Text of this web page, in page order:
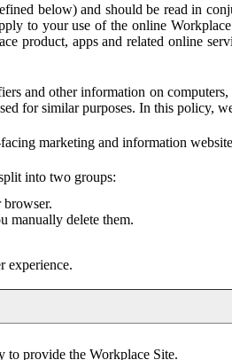
below) and should be read in
to your use of the online
product, apps and related online
and other information on
for similar purposes. In this policy,
marketing and information
into two groups:
browser.
manually delete them.
experience.
to provide the Workplace Site.